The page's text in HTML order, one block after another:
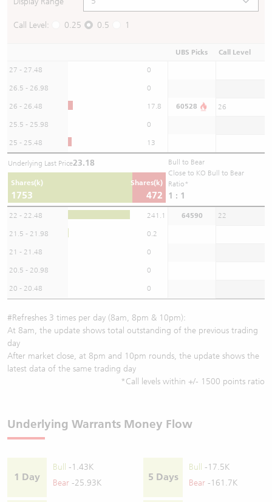
Call Level: 0.25 0.5 1
UBS Picks Call Level
27 - 27.48 0
26.5 - 26.98 0
26 - 26.48 17.8 60528 26
25.5 - 25.98 0
25 - 25.48 13
Underlying Last Price23.18
Shares(k)
1753
Shares(k)
472
Bull to Bear
Close to KO Bull to Bear
Ratio*
1 : 1
22 - 22.48 241.1 64590 22
21.5 - 21.98 0.2
21 - 21.48 0
20.5 - 20.98 0
20 - 20.48 0
#Refreshes 3 times per day (8am, 8pm & 10pm):
At 8am, the update shows total outstanding of the previous trading
day
After market close, at 8pm and 10pm rounds, the update shows the
latest data of the same trading day
*Call levels within +/- 1500 points ratio
Underlying Warrants Money Flow
1 Day
Bull
-1.43K
Bear -25.93K
5 Days
Bull
-17.5K
Bear -161.7K